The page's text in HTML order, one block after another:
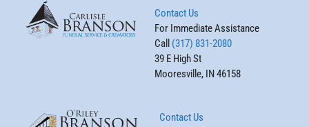
Contact Us
For Immediate Assistance
Call (317) 831-2080
39 E High St
Mooresville, IN 46158
Contact Us